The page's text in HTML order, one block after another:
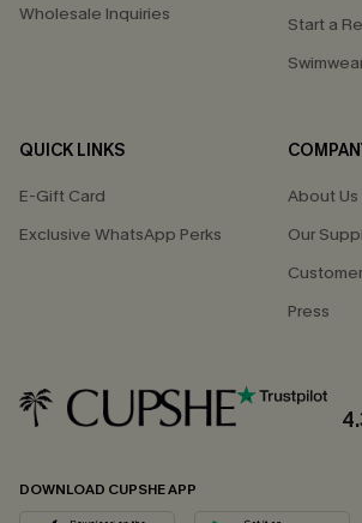
Wholesale Inquiries
Start a
QUICK LINKS
E-Gift Card
Exclusive WhatsApp Perks
About Us
Our
Press
DOWNLOAD CUPSHE APP
Email Subscribers Get 15%
*One code per order. Each code
By clicking this button, you agree to receive